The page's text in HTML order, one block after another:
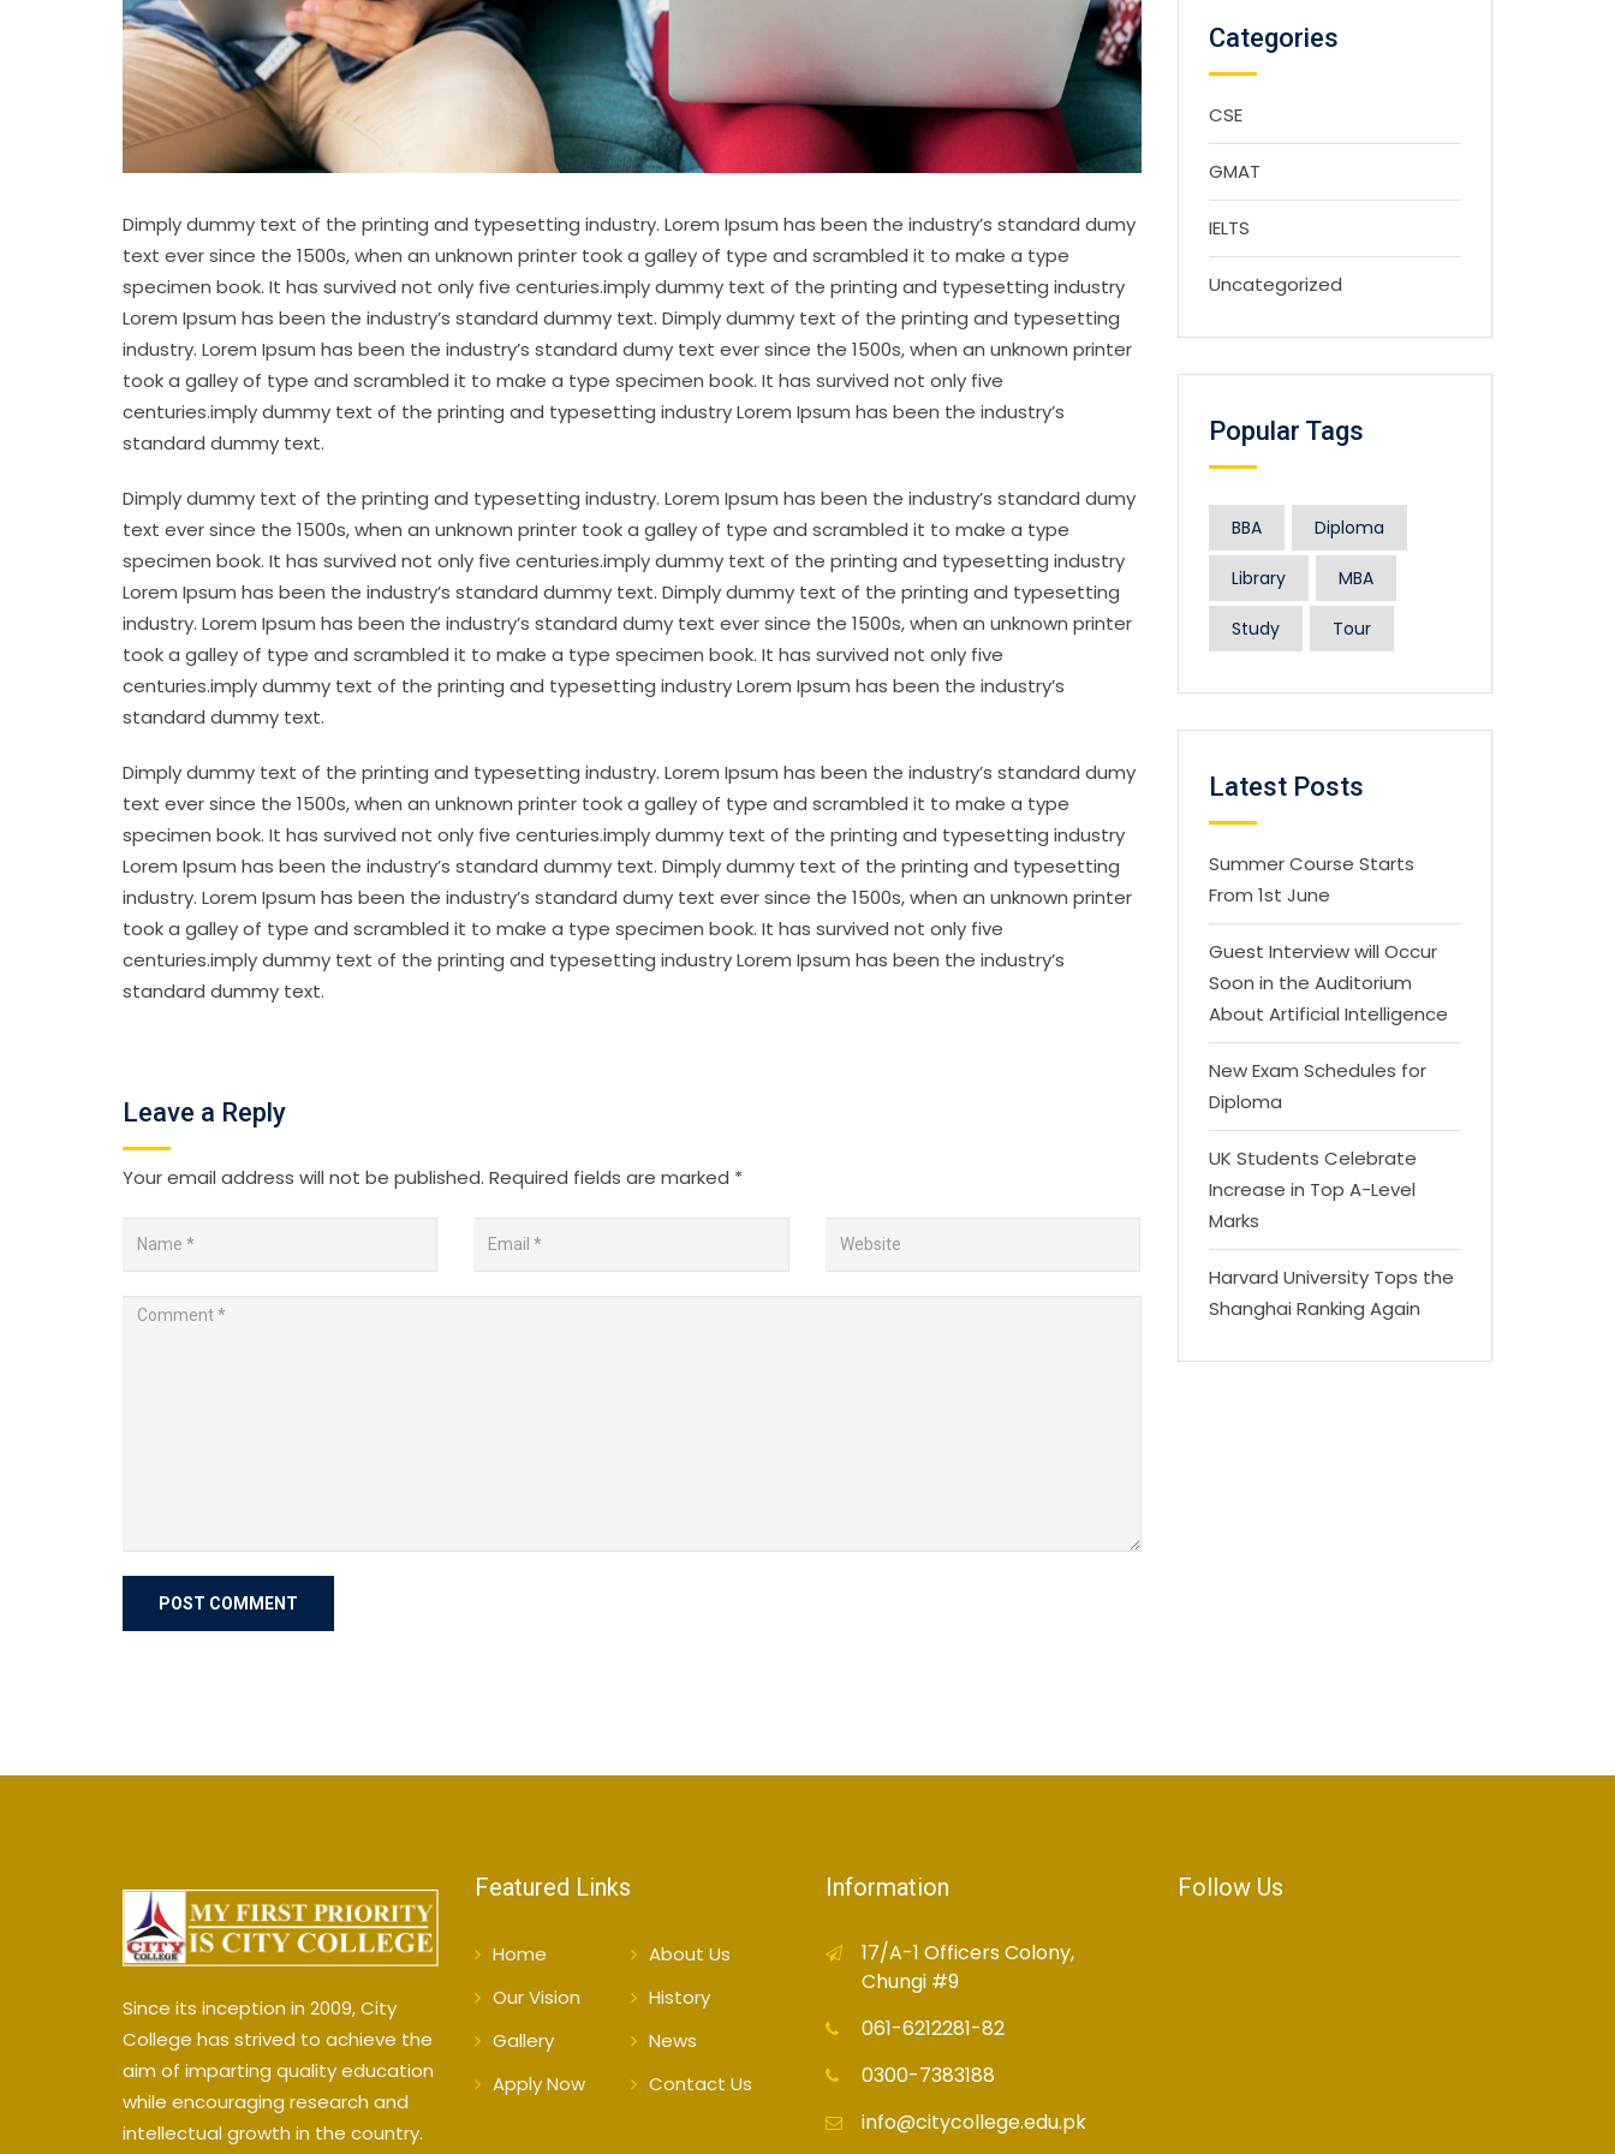
Dimply dummy text of the printing and typesetting industry. Lorem Ipsum has been the industry’s standard dumy
text ever since the 1500s, when an unknown printer took a galley of type and scrambled it to make a type
specimen book. It has survived not only five centuries.imply dummy text of the printing and typesetting industry
Lorem Ipsum has been the industry’s standard dummy text. Dimply dummy text of the printing and typesetting
industry. Lorem Ipsum has been the industry’s standard dumy text ever since the 1500s, when an unknown printer
took a galley of type and scrambled it to make a type specimen book. It has survived not only five
centuries.imply dummy text of the printing and typesetting industry Lorem Ipsum has been the industry’s
standard dummy text.
Dimply dummy text of the printing and typesetting industry. Lorem Ipsum has been the industry’s standard dumy
text ever since the 1500s, when an unknown printer took a galley of type and scrambled it to make a type
specimen book. It has survived not only five centuries.imply dummy text of the printing and typesetting industry
Lorem Ipsum has been the industry’s standard dummy text. Dimply dummy text of the printing and typesetting
industry. Lorem Ipsum has been the industry’s standard dumy text ever since the 1500s, when an unknown printer
took a galley of type and scrambled it to make a type specimen book. It has survived not only five
centuries.imply dummy text of the printing and typesetting industry Lorem Ipsum has been the industry’s
standard dummy text.
Dimply dummy text of the printing and typesetting industry. Lorem Ipsum has been the industry’s standard dumy
text ever since the 1500s, when an unknown printer took a galley of type and scrambled it to make a type
specimen book. It has survived not only five centuries.imply dummy text of the printing and typesetting industry
Lorem Ipsum has been the industry’s standard dummy text. Dimply dummy text of the printing and typesetting
industry. Lorem Ipsum has been the industry’s standard dumy text ever since the 1500s, when an unknown printer
took a galley of type and scrambled it to make a type specimen book. It has survived not only five
centuries.imply dummy text of the printing and typesetting industry Lorem Ipsum has been the industry’s
standard dummy text.
Leave a Reply
Your email address will not be published. Required fields are marked *
Categories
CSE
GMAT
IELTS
Uncategorized
Popular Tags
BBA Diploma
Library MBA
Study Tour
Latest Posts
Summer Course Starts
From 1st June
Guest Interview will Occur
Soon in the Auditorium
About Artificial Intelligence
New Exam Schedules for
Diploma
UK Students Celebrate
Increase in Top A-Level
Marks
Harvard University Tops the
Shanghai Ranking Again
Since its inception in 2009, City
College has strived to achieve the
aim of imparting quality education
while encouraging research and
intellectual growth in the country.
Featured Links
Home
About Us
Our Vision
History
Gallery
News
Apply Now
Contact Us
Information
17/A-1 Officers Colony,
Chungi #9
061-6212281-82
0300-7383188
info@citycollege.edu.pk
Follow Us